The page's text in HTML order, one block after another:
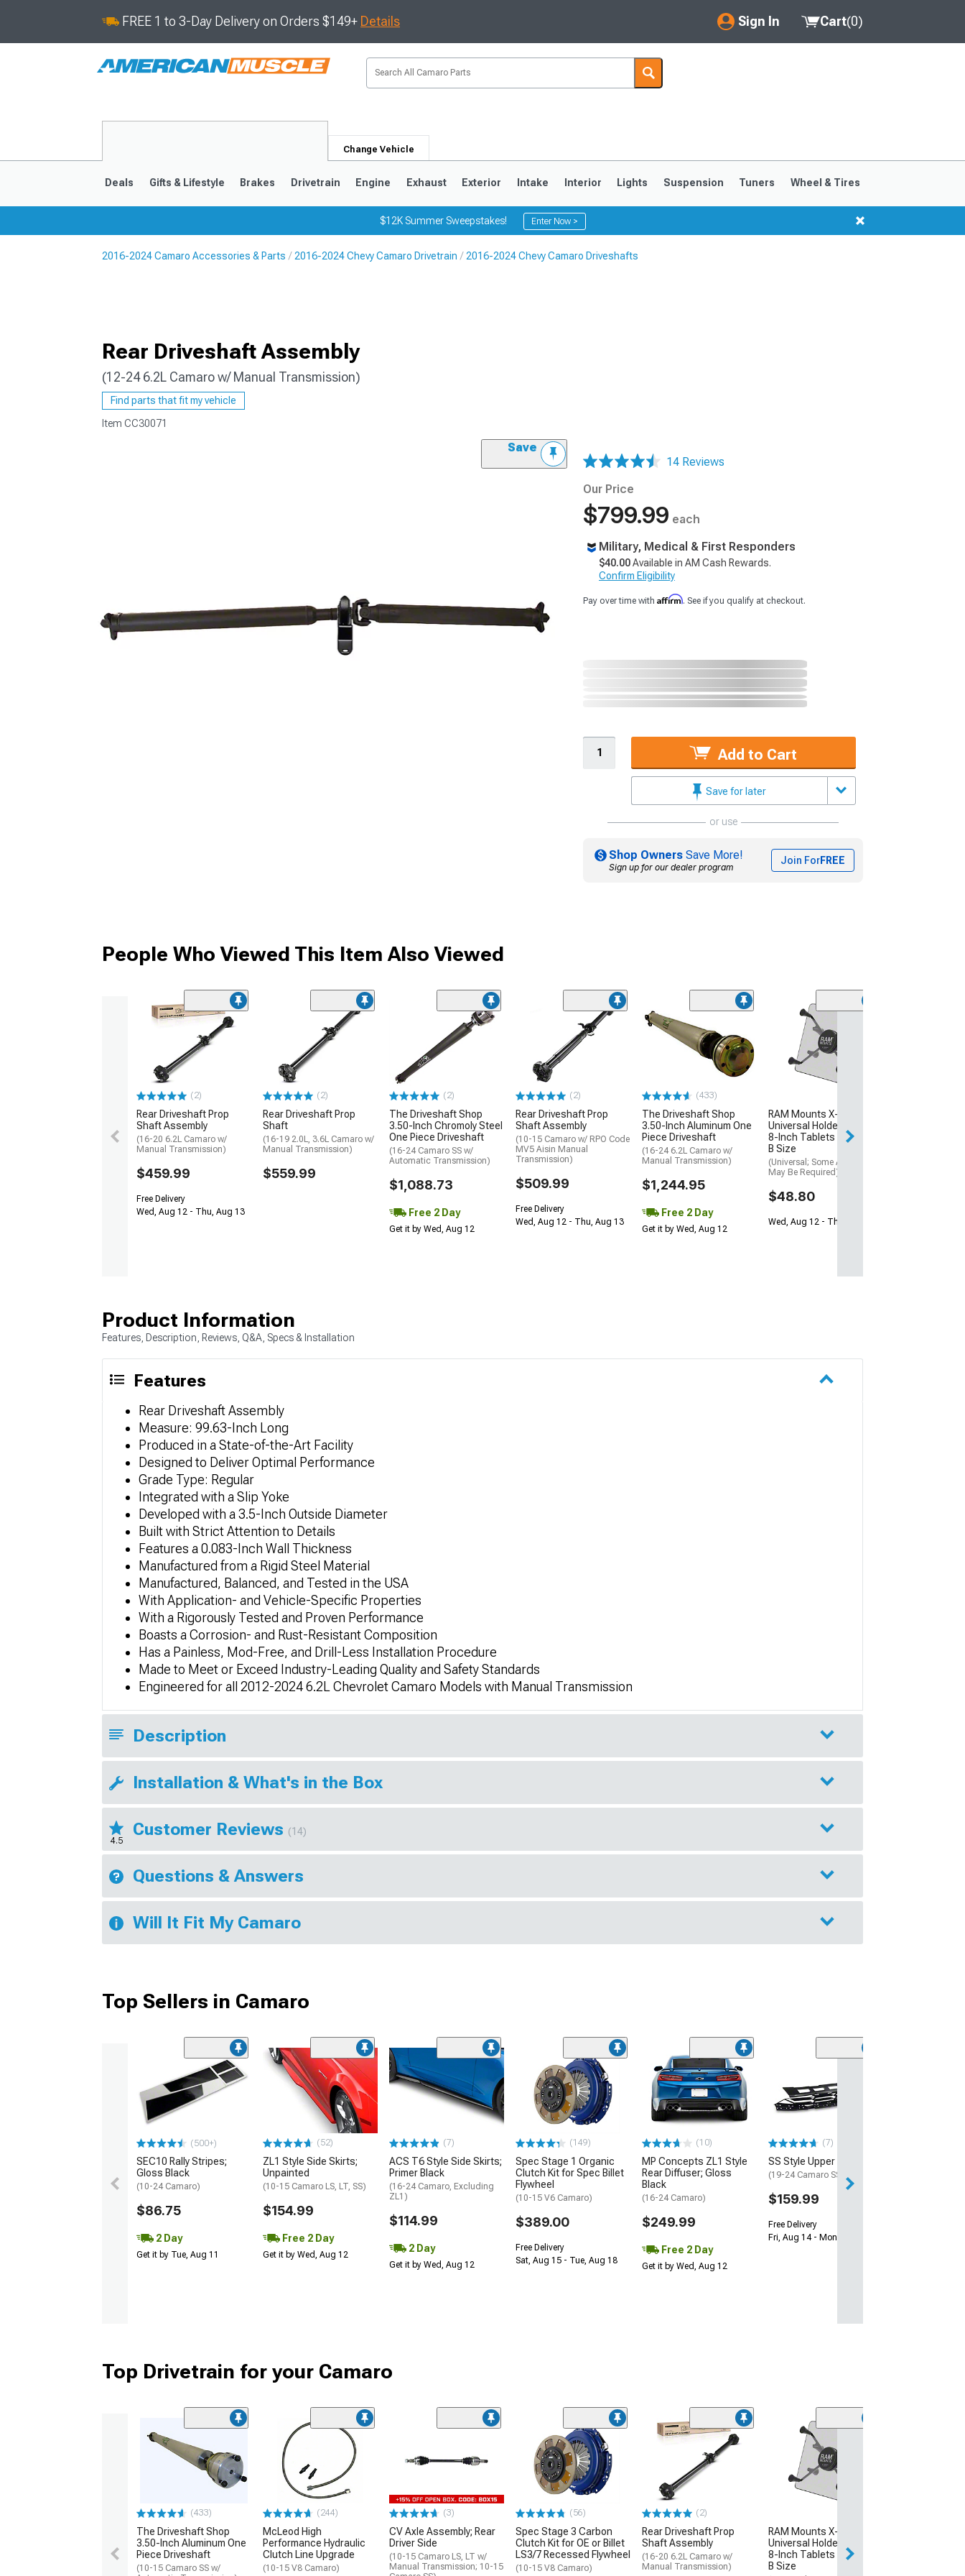
FREE 1 to 3-Day Delivery on Orders $149+ Details Sign In
My Account
Saved Products
Cart(0)
Change Vehicle
Deals Gifts & Lifestyle Brakes Drivetrain Engine Exhaust Exterior Intake Interior Lights Suspension Tuners Wheel & Tires
$12K Summer Sweepstakes! Enter Now >
2016-2024 Camaro Accessories & Parts 2016-2024 Chevy Camaro Drivetrain 2016-2024 Chevy Camaro Driveshafts
Rear Driveshaft Assembly
(12-24 6.2L Camaro w/ Manual Transmission)
Find parts that fit my vehicle
Item CC30071
Save
14 Reviews
Our Price
$799.99 each
Military, Medical & First Responders
$40.00Available in AM Cash Rewards.
Confirm Eligibility
Pay over time with Affirm. See if you qualify at checkout.
Add to Cart
Save for later
or use
Shop Owners Save More!
Sign up for our dealer program
Join ForFREE
People Who Viewed This Item Also Viewed
(2)
Rear Driveshaft Prop
Shaft Assembly
(16-20 6.2L Camaro w/
Manual Transmission)
$459.99
Free Delivery
Wed, Aug 12 - Thu, Aug 13
(2)
Rear Driveshaft Prop
Shaft
(16-19 2.0L, 3.6L Camaro w/
Manual Transmission)
$559.99
(2)
The Driveshaft Shop
3.50-Inch Chromoly Steel
One Piece Driveshaft
(16-24 Camaro SS w/
Automatic Transmission)
$1,088.73
Free 2 Day
Get it by Wed, Aug 12
(2)
Rear Driveshaft Prop
Shaft Assembly
(10-15 Camaro w/ RPO Code
MV5 Aisin Manual
Transmission)
$509.99
Free Delivery
Wed, Aug 12 - Thu, Aug 13
(433)
The Driveshaft Shop
3.50-Inch Aluminum One
Piece Driveshaft
(16-24 6.2L Camaro w/
Manual Transmission)
$1,244.95
Free 2 Day
Get it by Wed, Aug 12
RAM Mounts X-Grip
Universal Holder for 7 to
8-Inch Tablets with Ball;
B Size
(Universal; Some Adaptation
May Be Required)
$48.80
Wed, Aug 12 - Thu, Aug 13
Product Information
Features, Description, Reviews, Q&A, Specs & Installation
Features
Rear Driveshaft Assembly
Measure: 99.63-Inch Long
Produced in a State-of-the-Art Facility
Designed to Deliver Optimal Performance
Grade Type: Regular
Integrated with a Slip Yoke
Developed with a 3.5-Inch Outside Diameter
Built with Strict Attention to Details
Features a 0.083-Inch Wall Thickness
Manufactured from a Rigid Steel Material
Manufactured, Balanced, and Tested in the USA
With Application- and Vehicle-Specific Properties
With a Rigorously Tested and Proven Performance
Boasts a Corrosion- and Rust-Resistant Composition
Has a Painless, Mod-Free, and Drill-Less Installation Procedure
Made to Meet or Exceed Industry-Leading Quality and Safety Standards
Engineered for all 2012-2024 6.2L Chevrolet Camaro Models with Manual Transmission
Description
Installation & What's in the Box
4.5
Customer Reviews (14)
Questions & Answers
Will It Fit My Camaro
Top Sellers in Camaro
(500+)
SEC10 Rally Stripes;
Gloss Black
(10-24 Camaro)
$86.75
2 Day
Get it by Tue, Aug 11
(52)
ZL1 Style Side Skirts;
Unpainted
(10-15 Camaro LS, LT, SS)
$154.99
Free 2 Day
Get it by Wed, Aug 12
(7)
ACS T6 Style Side Skirts;
Primer Black
(16-24 Camaro, Excluding
ZL1)
$114.99
2 Day
Get it by Wed, Aug 12
(149)
Spec Stage 1 Organic
Clutch Kit for Spec Billet
Flywheel
(10-15 V6 Camaro)
$389.00
Free Delivery
Sat, Aug 15 - Tue, Aug 18
(10)
MP Concepts ZL1 Style
Rear Diffuser; Gloss
Black
(16-24 Camaro)
$249.99
Free 2 Day
Get it by Wed, Aug 12
(7)
SS Style Upper Grille
(19-24 Camaro SS)
$159.99
Free Delivery
Fri, Aug 14 - Mon, Aug 17
Top Drivetrain for your Camaro
(433)
The Driveshaft Shop
3.50-Inch Aluminum One
Piece Driveshaft
(10-15 Camaro SS w/
(244)
McLeod High
Performance Hydraulic
Clutch Line Upgrade
(10-15 V8 Camaro)
(3)
CV Axle Assembly; Rear
Driver Side
(10-15 Camaro LS, LT w/
Manual Transmission; 10-15
(56)
Spec Stage 3 Carbon
Clutch Kit for OE or Billet
LS3/7 Recessed Flywheel
(10-15 V8 Camaro)
(2)
Rear Driveshaft Prop
Shaft Assembly
(16-20 6.2L Camaro w/
Manual Transmission)
RAM Mounts X-Grip
Universal Holder for 7 to
8-Inch Tablets with Ball;
B Size